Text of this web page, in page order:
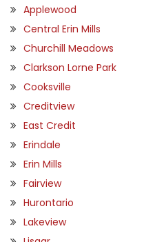
Applewood
Central Erin Mills
Churchill Meadows
Clarkson Lorne Park
Cooksville
Creditview
East Credit
Erindale
Erin Mills
Fairview
Hurontario
Lakeview